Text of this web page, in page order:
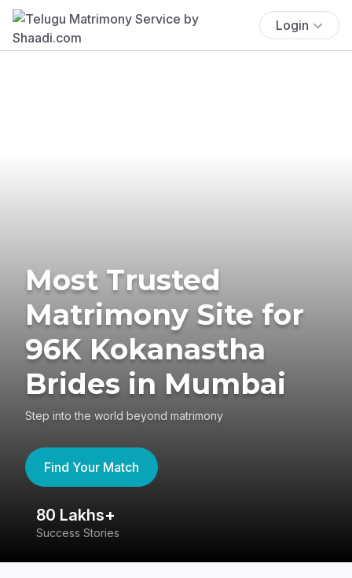
Login
Most Trusted
Matrimony Site for
96K Kokanastha
Brides in Mumbai
Step into the world beyond matrimony
Find Your Match
80 Lakhs+
Success Stories